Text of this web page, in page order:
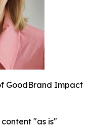
GoodBrand Impact
"as is"